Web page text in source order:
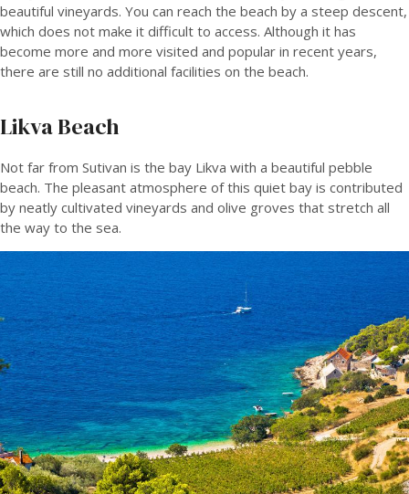
beautiful vineyards. You can reach the beach by a steep descent,
which does not make it difficult to access. Although it has
become more and more visited and popular in recent years,
there are still no additional facilities on the beach.
Likva Beach
Not far from Sutivan is the bay Likva with a beautiful pebble
beach. The pleasant atmosphere of this quiet bay is contributed
by neatly cultivated vineyards and olive groves that stretch all
the way to the sea.